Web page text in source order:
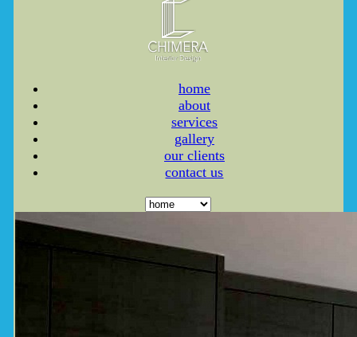
home
about
services
gallery
our clients
contact us